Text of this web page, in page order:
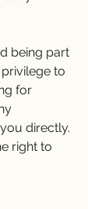
being part
privilege to
for
directly.
right to